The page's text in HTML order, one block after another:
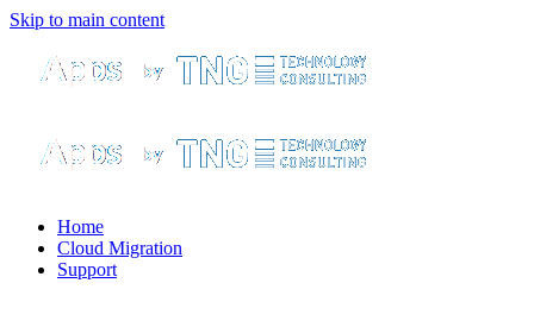
Skip to main content
Home
Cloud Migration
Support